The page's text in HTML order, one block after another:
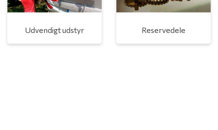
Udvendigt udstyr Reservedele